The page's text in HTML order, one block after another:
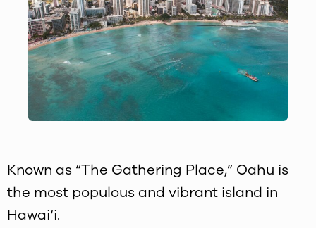
Known as “The Gathering Place,” Oahu is
the most populous and vibrant island in
Hawai‘i.